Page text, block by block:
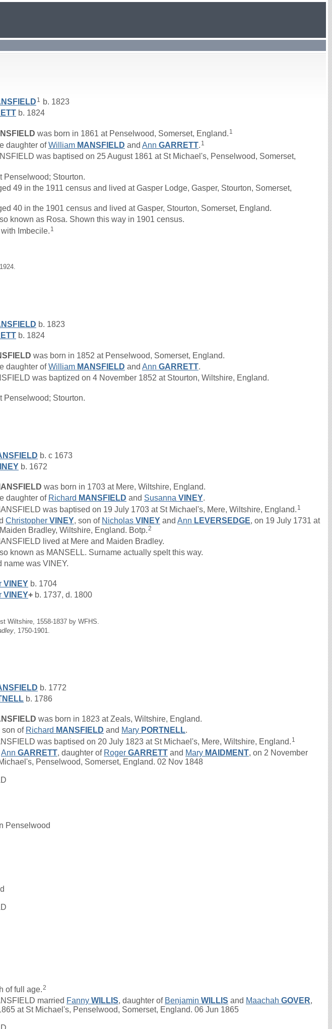
1 b. 1823
b. 1824
was born in 1861 at Penselwood, Somerset, England. 1
daughter ofWilliam MANSFIELD and Ann GARRETT. 1
was baptised on 25 August 1861 at St Michael's, Penselwood, Somerset,
Penselwood; Stourton.
49 in the 1911 census and lived at Gasper Lodge, Gasper, Stourton, Somerset,
40 in the 1901 census and lived at Gasper, Stourton, Somerset, England.
known as Rosa. Shown this way in 1901 census.
Imbecile. 1
b. 1823
b. 1824
was born in 1852 at Penselwood, Somerset, England.
daughter ofWilliam MANSFIELD and Ann GARRETT.
was baptized on 4 November 1852 at Stourton, Wiltshire, England.
Penselwood; Stourton.
b. c 1673
b. 1672
was born in 1703 at Mere, Wiltshire, England.
daughter of Richard MANSFIELD and Susanna VINEY.
was baptised on 19 July 1703 at St Michael's, Mere, Wiltshire, England. 1
Christopher VINEY, son of Nicholas VINEY and Ann LEVERSEDGE, on 19 July 1731 at
Bradley, Wiltshire, England. Botp.2
lived at Mere and Maiden Bradley.
known as MANSELL. Surname actually spelt this way.
name was VINEY.
VINEY b. 1704
VINEY+ b. 1737, d. 1800
Wiltshire, 1558-1837 by WFHS.
, 1750-1901.
b. 1772
b. 1786
was born in 1823 at Zeals, Wiltshire, England.
son of Richard MANSFIELD and Mary PORTNELL.
was baptised on 20 July 1823 at St Michael's, Mere, Wiltshire, England. 1
Ann GARRETT, daughter of Roger GARRETT and Mary MAIDMENT, on 2 November
Penselwood, Somerset, England. 02 Nov 1848
Penselwood
of full age.2
married Fanny WILLIS, daughter of Benjamin WILLIS and Maachah GOVER,
at St Michael's, Penselwood, Somerset, England. 06 Jun 1865